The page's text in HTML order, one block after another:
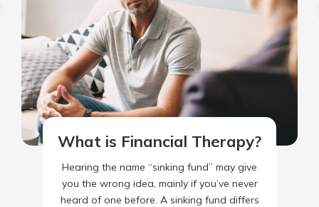
What is Financial Therapy?
Hearing the name “sinking fund” may give
you the wrong idea, mainly if you’ve never
heard of one before. A sinking fund differs